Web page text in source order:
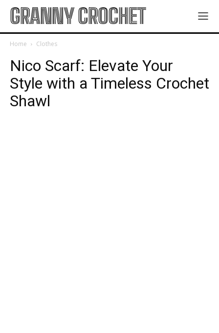
GRANNY CROCHET
Home Clothes
Nico Scarf: Elevate Your
Style with a Timeless Crochet
Shawl